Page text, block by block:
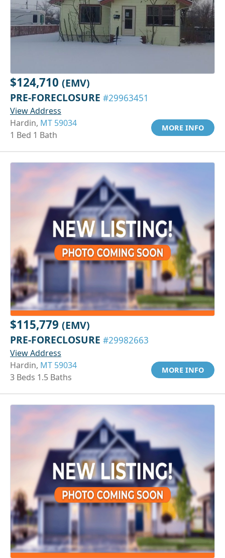
$124,710 (EMV)
PRE-FORECLOSURE #29963451
View Address
Hardin, MT 59034
1 Bed 1 Bath
MORE INFO
$115,779 (EMV)
PRE-FORECLOSURE #29982663
View Address
Hardin, MT 59034
3 Beds 1.5 Baths
MORE INFO